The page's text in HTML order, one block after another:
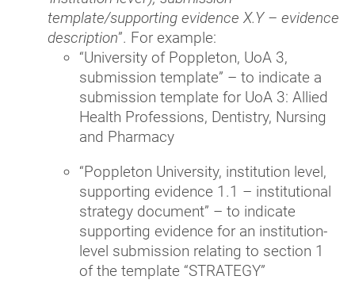
template/supporting evidence X.Y – evidence
description”. For example:
“University of Poppleton, UoA 3,
submission template” – to indicate a
submission template for UoA 3: Allied
Health Professions, Dentistry, Nursing
and Pharmacy
“Poppleton University, institution level,
supporting evidence 1.1 – institutional
strategy document” – to indicate
supporting evidence for an institution-
level submission relating to section 1
of the template “STRATEGY”